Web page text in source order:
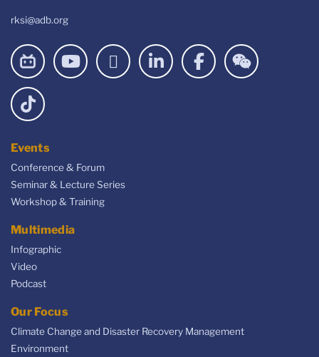
rksi@adb.org
Events
Conference & Forum
Seminar & Lecture Series
Workshop & Training
Multimedia
Infographic
Video
Podcast
Our Focus
Climate Change and Disaster Recovery Management
Environment